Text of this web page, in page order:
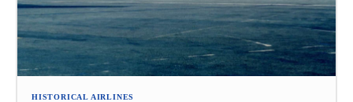
HISTORICAL AIRLINES